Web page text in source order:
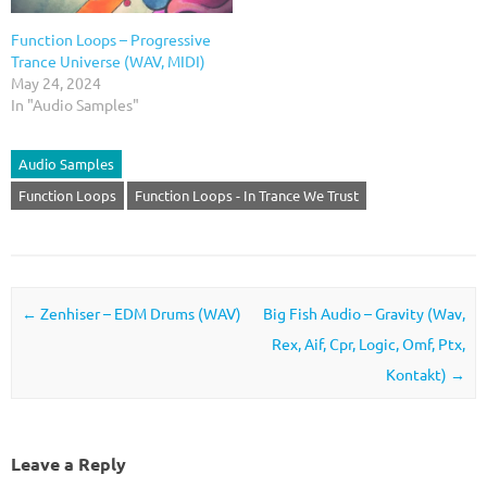
Function Loops – Progressive
Trance Universe (WAV, MIDI)
May 24, 2024
In "Audio Samples"
Audio Samples
Function Loops
Function Loops - In Trance We Trust
Post navigation
← Zenhiser – EDM Drums (WAV)
Big Fish Audio – Gravity (Wav,
Rex, Aif, Cpr, Logic, Omf, Ptx,
Kontakt) →
Leave a Reply